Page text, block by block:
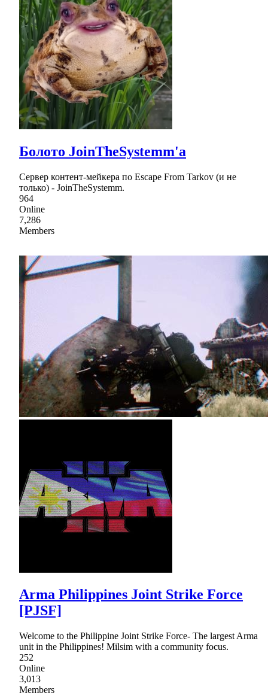
Болото JoinTheSystemm'а
Сервер контент-мейкера по Escape From Tarkov (и не
только) - JoinTheSystemm.
964
Online
7,286
Members
Arma Philippines Joint Strike Force
[PJSF]
Welcome to the Philippine Joint Strike Force- The largest Arma
unit in the Philippines! Milsim with a community focus.
252
Online
3,013
Members